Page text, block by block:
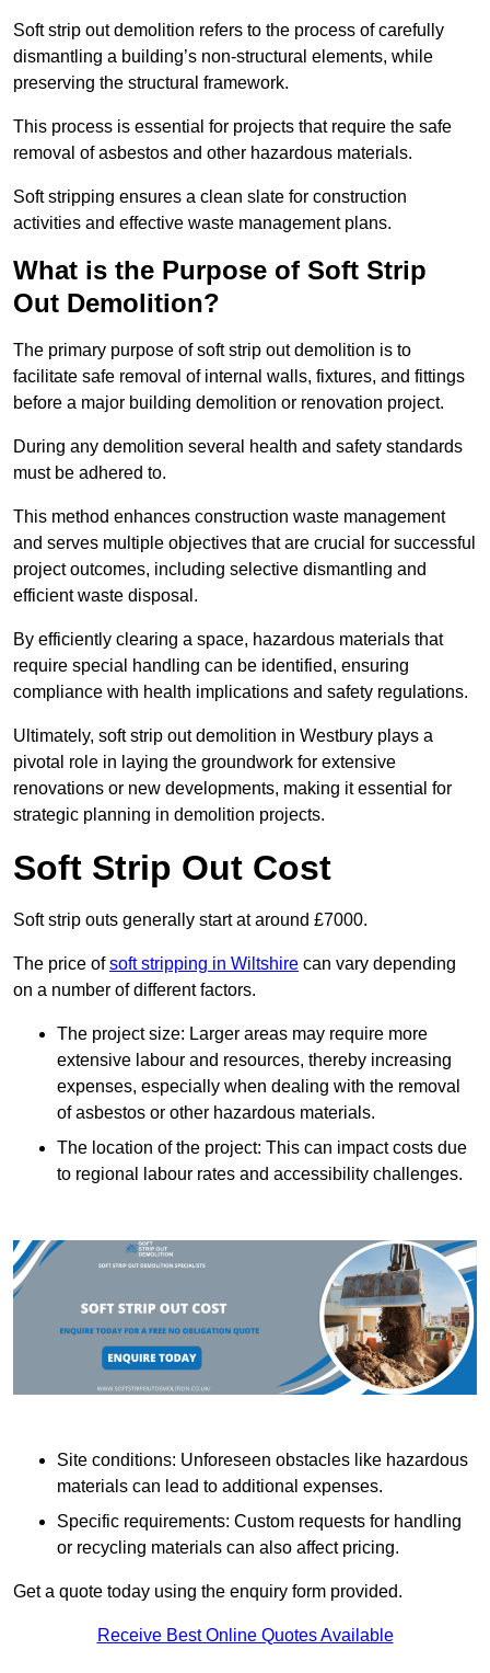
Soft strip out demolition refers to the process of carefully
dismantling a building’s non-structural elements, while
preserving the structural framework.
This process is essential for projects that require the safe
removal of asbestos and other hazardous materials.
Soft stripping ensures a clean slate for construction
activities and effective waste management plans.
What is the Purpose of Soft Strip
Out Demolition?
The primary purpose of soft strip out demolition is to
facilitate safe removal of internal walls, fixtures, and fittings
before a major building demolition or renovation project.
During any demolition several health and safety standards
must be adhered to.
This method enhances construction waste management
and serves multiple objectives that are crucial for successful
project outcomes, including selective dismantling and
efficient waste disposal.
By efficiently clearing a space, hazardous materials that
require special handling can be identified, ensuring
compliance with health implications and safety regulations.
Ultimately, soft strip out demolition in Westbury plays a
pivotal role in laying the groundwork for extensive
renovations or new developments, making it essential for
strategic planning in demolition projects.
Soft Strip Out Cost
Soft strip outs generally start at around £7000.
The price ofsoft stripping in Wiltshire can vary depending
on a number of different factors.
The project size: Larger areas may require more
extensive labour and resources, thereby increasing
expenses, especially when dealing with the removal
of asbestos or other hazardous materials.
The location of the project: This can impact costs due
to regional labour rates and accessibility challenges.
Site conditions: Unforeseen obstacles like hazardous
materials can lead to additional expenses.
Specific requirements: Custom requests for handling
or recycling materials can also affect pricing.
Get a quote today using the enquiry form provided.
Receive Best Online Quotes Available